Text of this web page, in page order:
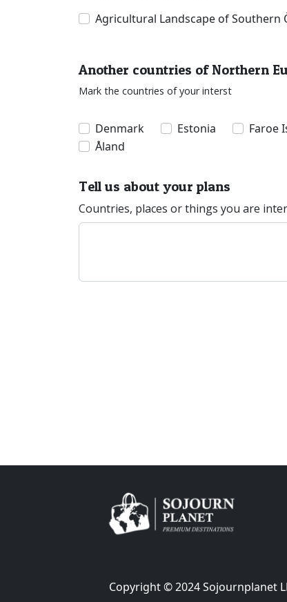
Agricultural Landscape of Southern
Another countries of Northern
Mark the countries of your interst
Denmark Estonia Faroe
Åland
Tell us about your plans
Countries, places or things you are
Copyright © 2024 Sojournplanet